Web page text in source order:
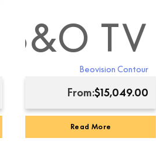
B&O TV
Beovision Contour
From:$15,049.00
Read More